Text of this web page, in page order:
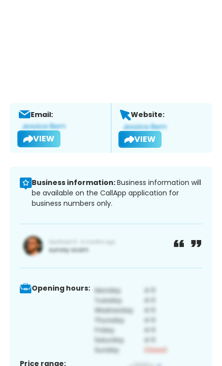
Email:
VIEW
Website:
VIEW
Business information:Business information will
be available on the CallApp application for
business numbers only.
Opening hours:
Price range: